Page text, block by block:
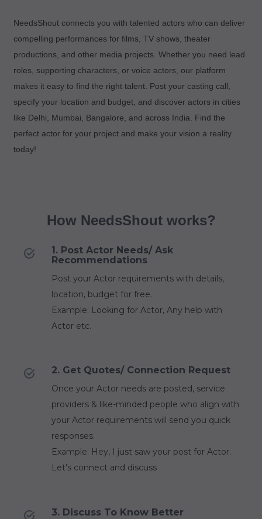
NeedsShout connects you with talented actors who can deliver
compelling performances for films, TV shows, theater
productions, and other media projects. Whether you need lead
roles, supporting characters, or voice actors, our platform
makes it easy to find the right talent. Post your casting call,
specify your location and budget, and discover actors in cities
like Delhi, Mumbai, Bangalore, and across India. Find the
perfect actor for your project and make your vision a reality
today!
How NeedsShout works?
1. Post Actor Needs/ Ask
Recommendations
Post your Actor requirements with details,
location, budget for free.
Example: Looking for Actor, Any help with
Actor etc.
2. Get Quotes/ Connection Request
Once your Actor needs are posted, service
providers & like-minded people who align with
your Actor requirements will send you quick
responses.
Example: Hey, I just saw your post for Actor.
Let's connect and discuss
3. Discuss To Know Better